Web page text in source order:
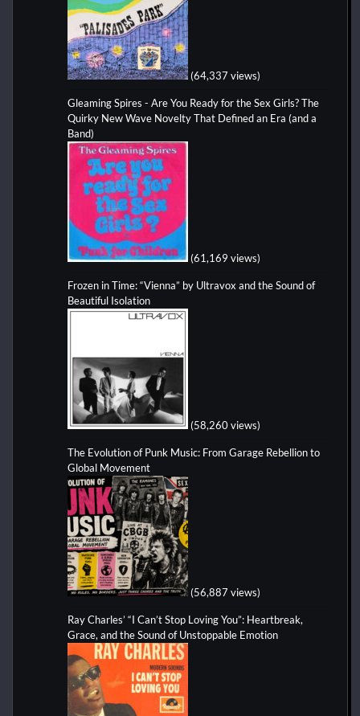
(64,337 views)
Gleaming Spires - Are You Ready for the Sex Girls? The
Quirky New Wave Novelty That Defined an Era (and a
Band)
(61,169 views)
Frozen in Time: “Vienna” by Ultravox and the Sound of
Beautiful Isolation
(58,260 views)
The Evolution of Punk Music: From Garage Rebellion to
Global Movement
(56,887 views)
Ray Charles’ “I Can’t Stop Loving You”: Heartbreak,
Grace, and the Sound of Unstoppable Emotion